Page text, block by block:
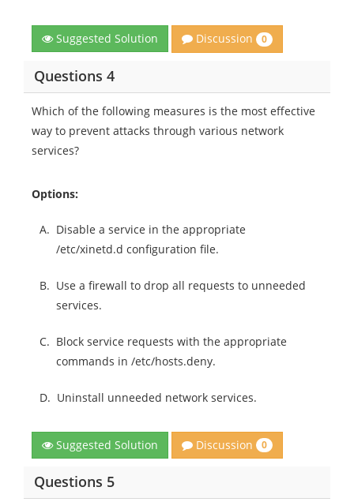
Suggested Solution Discussion 0
Questions 4
Which of the following measures is the most effective
way to prevent attacks through various network
services?
Options:
A. Disable a service in the appropriate
/etc/xinetd.d configuration file.
B. Use a firewall to drop all requests to unneeded
services.
C. Block service requests with the appropriate
commands in /etc/hosts.deny.
D. Uninstall unneeded network services.
Suggested Solution Discussion 0
Questions 5